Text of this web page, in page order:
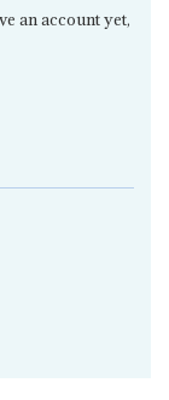
an account yet,